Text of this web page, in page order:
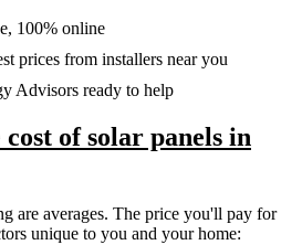
100% online
prices from installers near you
Advisors ready to help
of solar panels in
are averages. The price you'll pay for
unique to you and your home: